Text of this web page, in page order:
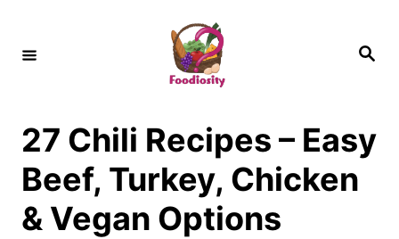
S
27 Chili Recipes – Easy
Beef, Turkey, Chicken
& Vegan Options